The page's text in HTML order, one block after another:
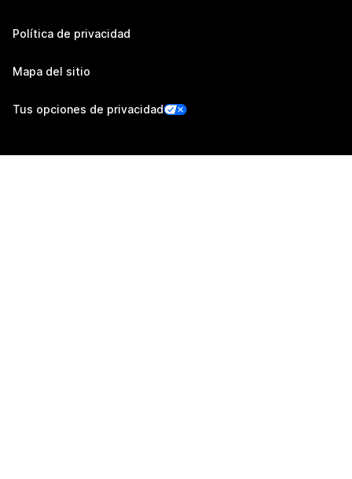
Política de privacidad
Mapa del sitio
Tus opciones de privacidad